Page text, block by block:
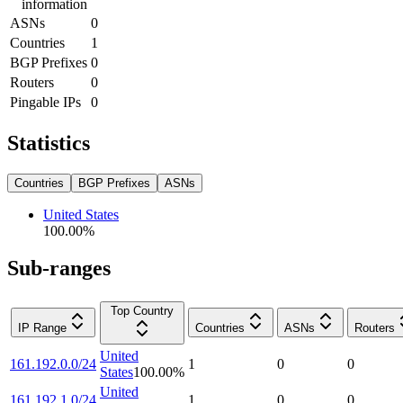
information
ASNs
0
Countries
1
BGP Prefixes 0
Routers
0
Pingable IPs
0
Statistics
Countries BGP Prefixes ASNs
United States
100.00%
Sub-ranges
IP Range
Top Country
Countries
ASNs Routers
161.192.0.0/24
United
States100.00%
1 0 0
United